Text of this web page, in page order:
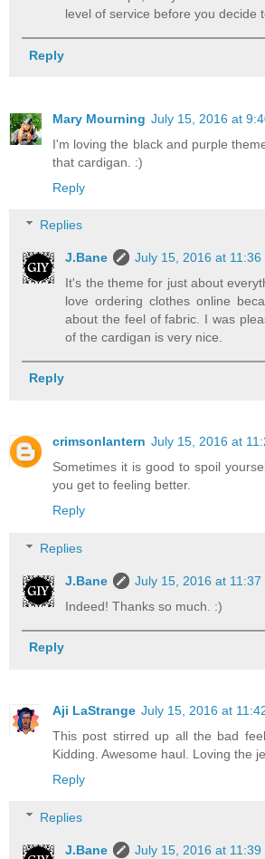
level of service before you decide
Reply
Mary Mourning July 15, 2016 at
I'm loving the black and purple
that cardigan. :)
Reply
Replies
J.Bane
July 15, 2016 at 11:36
It's the theme for just about
love ordering clothes online
about the feel of fabric. I was
of the cardigan is very nice.
Reply
crimsonlantern July 15, 2016 at
Sometimes it is good to spoil
you get to feeling better.
Reply
Replies
J.Bane
July 15, 2016 at 11:37
Indeed! Thanks so much. :)
Reply
Aji LaStrange July 15, 2016 at
This post stirred up all the bad
Kidding. Awesome haul. Loving the
Reply
Replies
J.Bane
July 15, 2016 at 11:39